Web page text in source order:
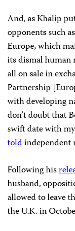
And, as Khalip
opponents such
Europe, which
its dismal human
all on sale in
Partnership
with developing
don’t doubt that
swift date with
toldindependent
Following his
husband,
allowed to leave
the U.K. in